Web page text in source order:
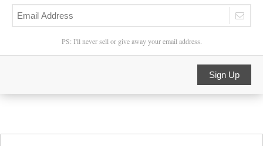
PS: I'll never sell or give away your email address.
Sign Up